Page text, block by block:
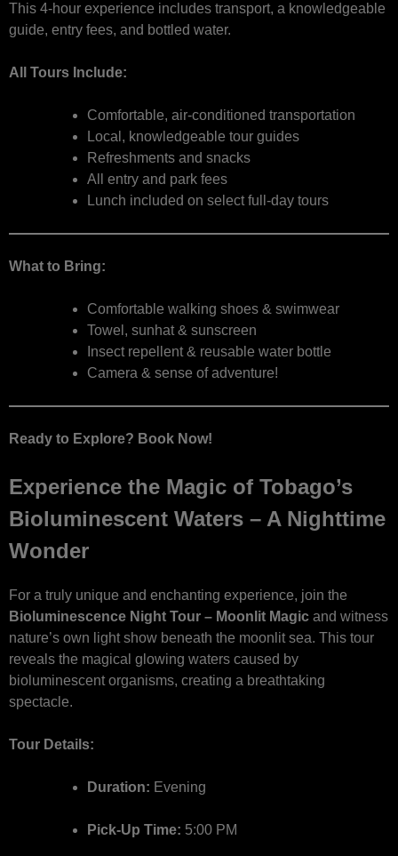
This 4-hour experience includes transport, a knowledgeable
guide, entry fees, and bottled water.
All Tours Include:
Comfortable, air-conditioned transportation
Local, knowledgeable tour guides
Refreshments and snacks
All entry and park fees
Lunch included on select full-day tours
What to Bring:
Comfortable walking shoes & swimwear
Towel, sunhat & sunscreen
Insect repellent & reusable water bottle
Camera & sense of adventure!
Ready to Explore? Book Now!
Experience the Magic of Tobago’s
Bioluminescent Waters – A Nighttime
Wonder
For a truly unique and enchanting experience, join the
Bioluminescence Night Tour – Moonlit Magic and witness
nature’s own light show beneath the moonlit sea. This tour
reveals the magical glowing waters caused by
bioluminescent organisms, creating a breathtaking
spectacle.
Tour Details:
Duration: Evening
Pick-Up Time: 5:00 PM